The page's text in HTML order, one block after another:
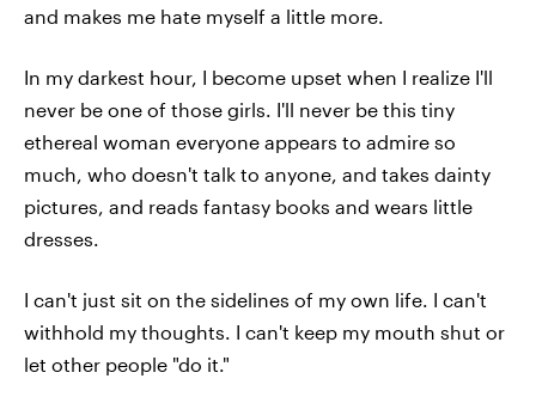
and makes me hate myself a little more.
In my darkest hour, I become upset when I realize I'll
never be one of those girls. I'll never be this tiny
ethereal woman everyone appears to admire so
much, who doesn't talk to anyone, and takes dainty
pictures, and reads fantasy books and wears little
dresses.
I can't just sit on the sidelines of my own life. I can't
withhold my thoughts. I can't keep my mouth shut or
let other people "do it."